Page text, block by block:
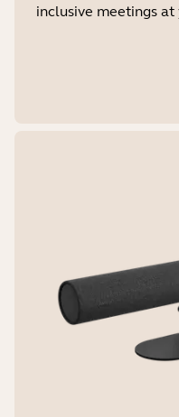
inclusive meetings